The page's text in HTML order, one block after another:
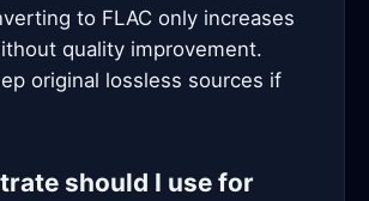
to FLAC only increases
quality improvement.
original lossless sources if
should I use for